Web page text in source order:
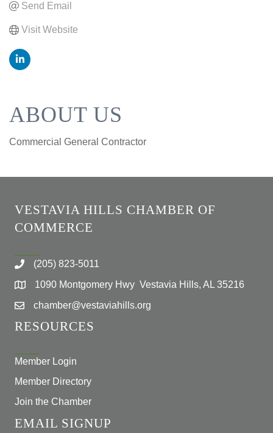
Send Email
Visit Website
ABOUT US
Commercial General Contractor
VESTAVIA HILLS CHAMBER OF
COMMERCE
(205) 823-5011
1090 Montgomery Hwy Vestavia Hills, AL 35216
chamber@vestaviahills.org
RESOURCES
Member Login
Member Directory
Join the Chamber
EMAIL SIGNUP